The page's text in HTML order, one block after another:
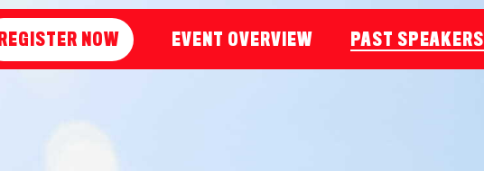
REGISTER NOW EVENT OVERVIEW PAST SPEAKERS